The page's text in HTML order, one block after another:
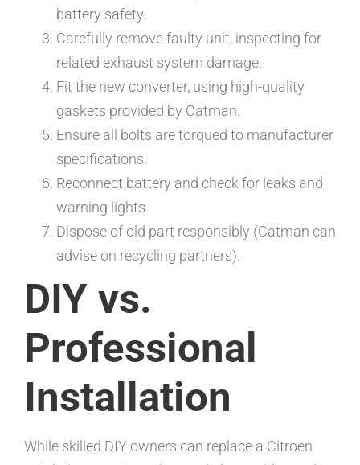
battery safety.
Carefully remove faulty unit, inspecting for
related exhaust system damage.
Fit the new converter, using high-quality
gaskets provided by Catman.
Ensure all bolts are torqued to manufacturer
specifications.
Reconnect battery and check for leaks and
warning lights.
Dispose of old part responsibly (Catman can
advise on recycling partners).
DIY vs.
Professional
Installation
While skilled DIY owners can replace a Citroen